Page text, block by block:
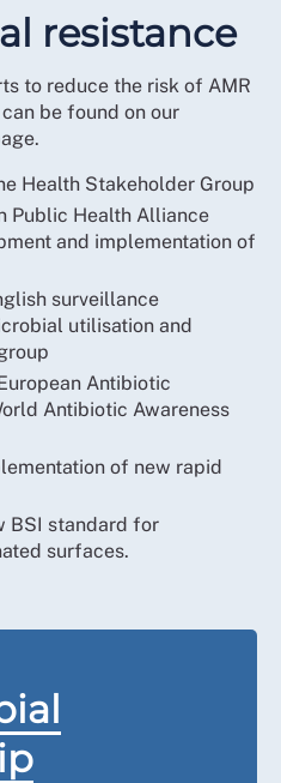
resistance
to reduce the risk of AMR
be found on our
Health Stakeholder Group
Public Health Alliance
and implementation of
surveillance
utilisation and
Antibiotic
Antibiotic Awareness
of new rapid
BSI standard for
surfaces.